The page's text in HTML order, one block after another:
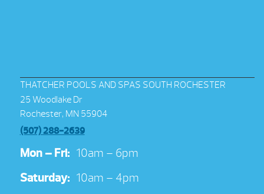
THATCHER POOLS AND SPAS SOUTH ROCHESTER
25 Woodlake Dr
Rochester, MN 55904
(507) 288-2639
Mon – Fri: 10am – 6pm
Saturday: 10am – 4pm